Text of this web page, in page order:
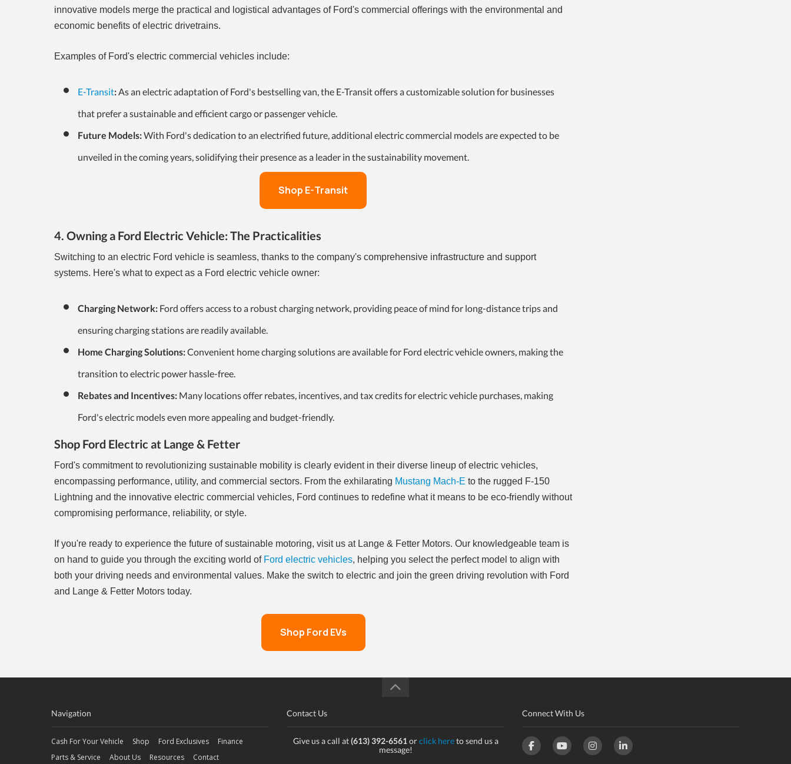
innovative models merge the practical and logistical advantages of Ford's commercial offerings with the environmental and
economic benefits of electric drivetrains.
Examples of Ford's electric commercial vehicles include:
E-Transit:As an electric adaptation of Ford's bestselling van, the E-Transit offers a customizable solution for businesses
that prefer a sustainable and efficient cargo or passenger vehicle.
Future Models:With Ford's dedication to an electrified future, additional electric commercial models are expected to be
unveiled in the coming years, solidifying their presence as a leader in the sustainability movement.
Shop E-Transit
4. Owning a Ford Electric Vehicle: The Practicalities
Switching to an electric Ford vehicle is seamless, thanks to the company's comprehensive infrastructure and support
systems. Here's what to expect as a Ford electric vehicle owner:
Charging Network: Ford offers access to a robust charging network, providing peace of mind for long-distance trips and
ensuring charging stations are readily available.
Home Charging Solutions:Convenient home charging solutions are available for Ford electric vehicle owners, making the
transition to electric power hassle-free.
Rebates and Incentives: Many locations offer rebates, incentives, and tax credits for electric vehicle purchases, making
Ford's electric models even more appealing and budget-friendly.
Shop Ford Electric at Lange & Fetter
Ford's commitment to revolutionizing sustainable mobility is clearly evident in their diverse lineup of electric vehicles,
encompassing performance, utility, and commercial sectors. From the exhilarating Mustang Mach-E to the rugged F-150
Lightning and the innovative electric commercial vehicles, Ford continues to redefine what it means to be eco-friendly without
compromising performance, reliability, or style.
If you're ready to experience the future of sustainable motoring, visit us at Lange & Fetter Motors. Our knowledgeable team is
on hand to guide you through the exciting world of Ford electric vehicles, helping you select the perfect model to align with
both your driving needs and environmental values. Make the switch to electric and join the green driving revolution with Ford
and Lange & Fetter Motors today.
Shop Ford EVs
Navigation
Cash For Your Vehicle Shop Ford Exclusives
Finance
Parts & Service
About Us Resources Contact
Contact Us
Give us a call at(613) 392-6561orclick hereto send us a
message!
Connect With Us